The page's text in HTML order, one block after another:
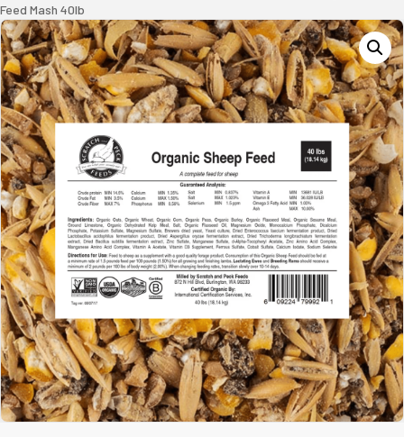
Feed Mash 40lb